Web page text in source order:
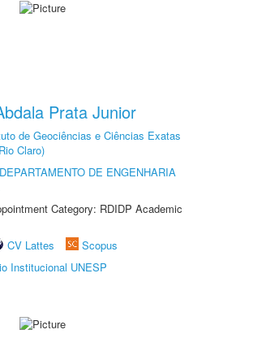
Prata Junior
de Geociências e Ciências Exatas
Claro)
DEPARTAMENTO DE ENGENHARIA
Category: RDIDP Academic
CV Lattes
Scopus
Institucional UNESP